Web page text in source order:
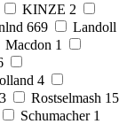
KINZE 2
669
Landoll
Macdon 1
4
Rostselmash 15
Schumacher 1